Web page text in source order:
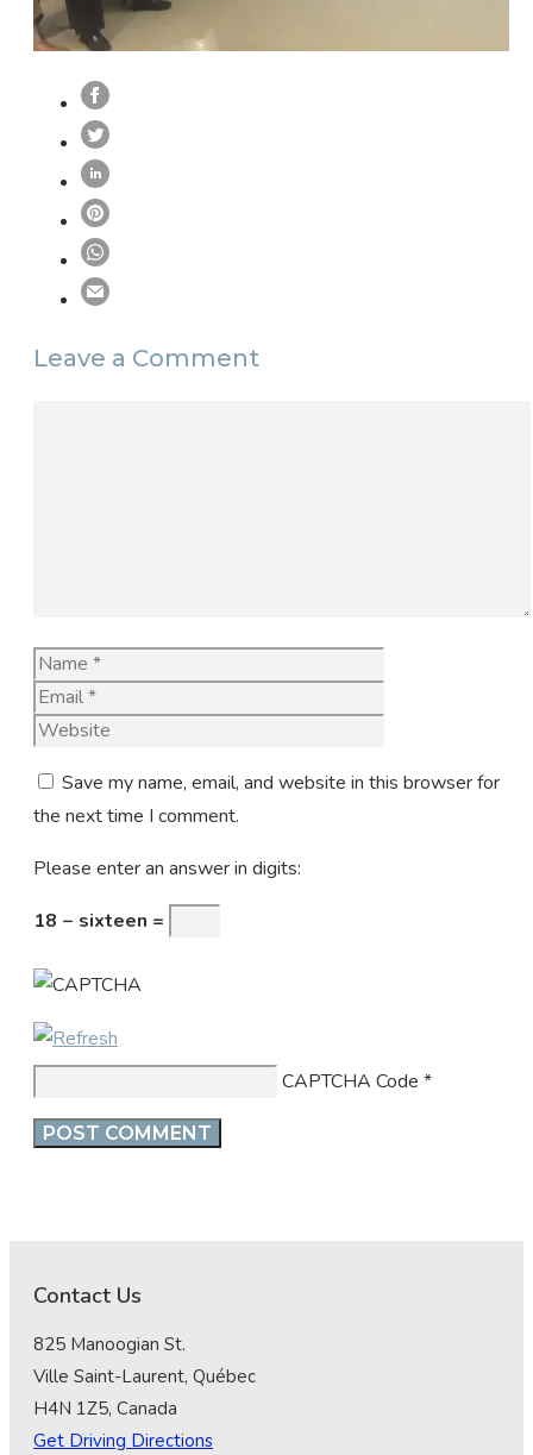
Leave a Comment
Name
Save my name, email, and website in this browser for
the next time I comment.
Please enter an answer in digits:
18 − sixteen =
CAPTCHA Code *
Contact Us
825 Manoogian St.
Ville Saint-Laurent, Québec
H4N 1Z5, Canada
Get Driving Directions